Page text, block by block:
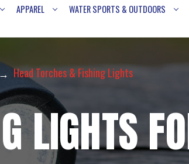
APPAREL
WATER SPORTS & OUTDOORS
Head Torches & Fishing Lights
LIGHTS